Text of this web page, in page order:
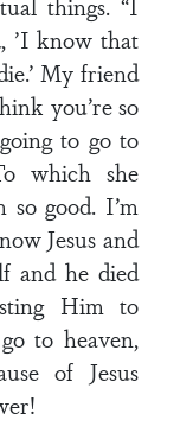
’I know that
My friend
you’re so
to go to
which she
so good. I’m
Jesus and
and he died
Him to
to heaven,
of Jesus